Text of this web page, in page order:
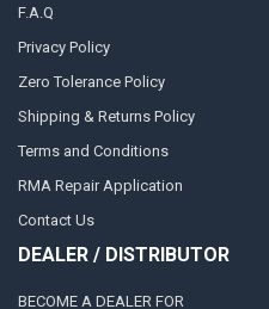
F.A.Q
Privacy Policy
Zero Tolerance Policy
Shipping & Returns Policy
Terms and Conditions
RMA Repair Application
Contact Us
DEALER / DISTRIBUTOR
BECOME A DEALER FOR